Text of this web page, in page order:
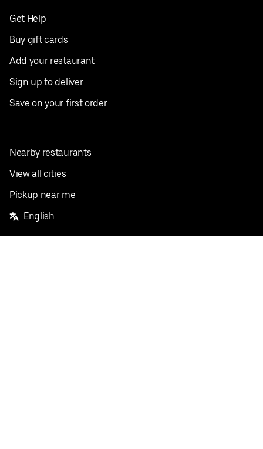
Get Help
Buy gift cards
Add your restaurant
Sign up to deliver
Save on your first order
Nearby restaurants
View all cities
Pickup near me
English